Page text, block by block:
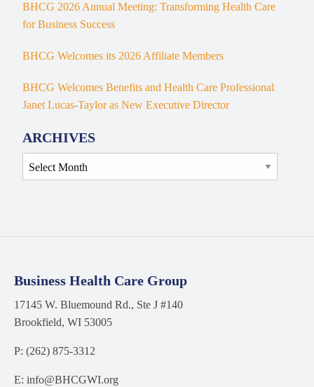
BHCG 2026 Annual Meeting: Transforming Health Care
for Business Success
BHCG Welcomes its 2026 Affiliate Members
BHCG Welcomes Benefits and Health Care Professional
Janet Lucas-Taylor as New Executive Director
ARCHIVES
Archives
Business Health Care Group
17145 W. Bluemound Rd., Ste J #140
Brookfield, WI 53005
P: (262) 875-3312
E: info@BHCGWI.org